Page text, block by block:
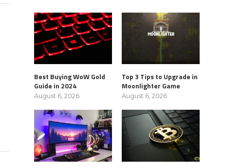
Best Buying WoW Gold
Guide in 2024
August 6, 2026
Top 3 Tips to Upgrade in
Moonlighter Game
August 6, 2026